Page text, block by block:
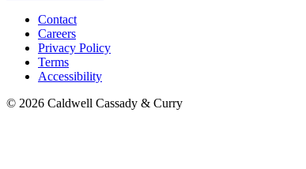
Contact
Careers
Privacy Policy
Terms
Accessibility
© 2026 Caldwell Cassady & Curry